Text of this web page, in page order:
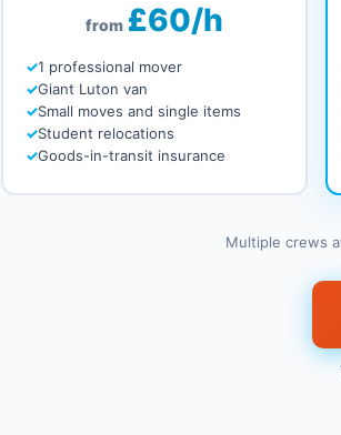
from £60/h
1 professional mover
Giant Luton van
Small moves and single items
Student relocations
Goods-in-transit insurance
Multiple crews